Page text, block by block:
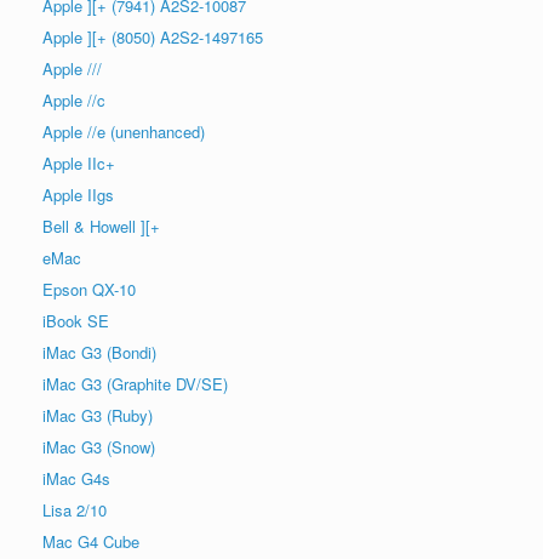
Apple ][+ (7941) A2S2-10087
Apple ][+ (8050) A2S2-1497165
Apple ///
Apple //c
Apple //e (unenhanced)
Apple IIc+
Apple IIgs
Bell & Howell ][+
eMac
Epson QX-10
iBook SE
iMac G3 (Bondi)
iMac G3 (Graphite DV/SE)
iMac G3 (Ruby)
iMac G3 (Snow)
iMac G4s
Lisa 2/10
Mac G4 Cube